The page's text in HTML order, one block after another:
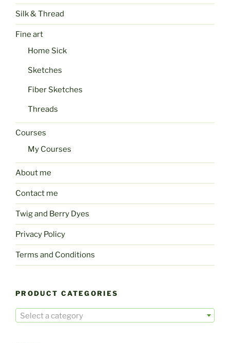
Silk & Thread
Fine art
Home Sick
Sketches
Fiber Sketches
Threads
Courses
My Courses
About me
Contact me
Twig and Berry Dyes
Privacy Policy
Terms and Conditions
PRODUCT CATEGORIES
Select a category